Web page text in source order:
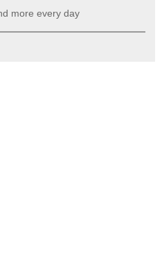
more every day